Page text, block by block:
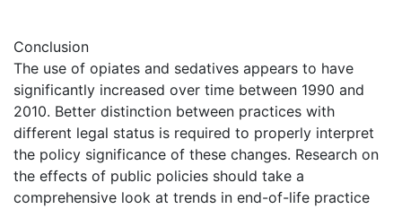
Conclusion
The use of opiates and sedatives appears to have
significantly increased over time between 1990 and
2010. Better distinction between practices with
different legal status is required to properly interpret
the policy significance of these changes. Research on
the effects of public policies should take a
comprehensive look at trends in end-of-life practice